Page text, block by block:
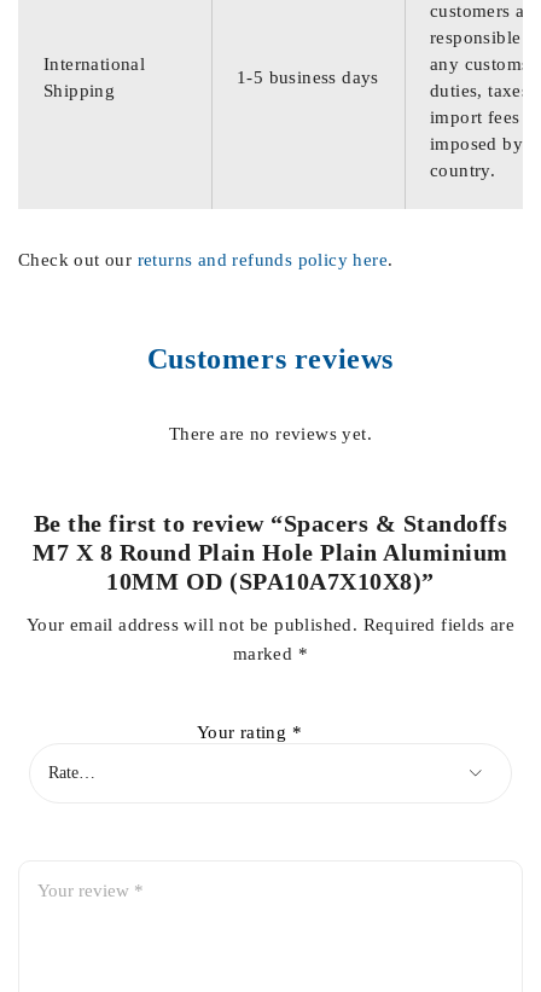
International
Shipping
1-5 business days
customers are
responsible
any customs
duties, taxes,
import fees
imposed by
country.
Check out our returns and refunds policy here.
Customers reviews
There are no reviews yet.
Be the first to review “Spacers & Standoffs
M7 X 8 Round Plain Hole Plain Aluminium
10MM OD (SPA10A7X10X8)”
Your email address will not be published. Required fields are
marked *
Your rating *